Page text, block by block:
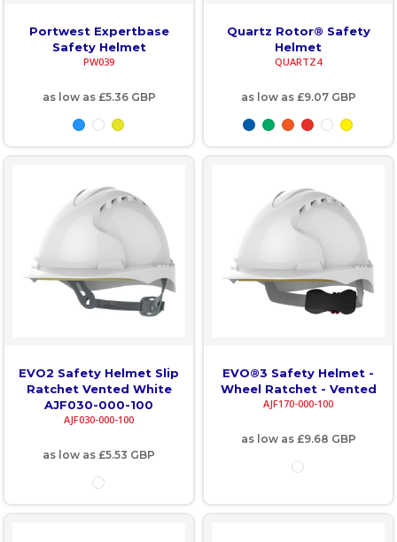
Portwest Expertbase
Safety Helmet
PW039
as low as £5.36 GBP
Quartz Rotor® Safety
Helmet
QUARTZ4
as low as £9.07 GBP
EVO2 Safety Helmet Slip
Ratchet Vented White
AJF030-000-100
AJF030-000-100
as low as £5.53 GBP
EVO®3 Safety Helmet -
Wheel Ratchet - Vented
AJF170-000-100
as low as £9.68 GBP